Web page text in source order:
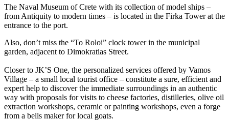
The Naval Museum of Crete with its collection of model ships –
from Antiquity to modern times – is located in the Firka Tower at the
entrance to the port.
Also, don’t miss the “To Roloi” clock tower in the municipal
garden, adjacent to Dimokratias Street.
Closer to JK’S One, the personalized services offered by Vamos
Village – a small local tourist office – constitute a sure, efficient and
expert help to discover the immediate surroundings in an authentic
way with proposals for visits to cheese factories, distilleries, olive oil
extraction workshops, ceramic or painting workshops, even a forge
from a bells maker for local goats.